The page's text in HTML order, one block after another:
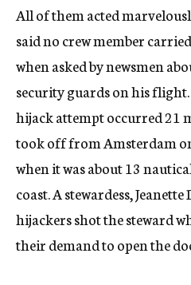
All of them acted
said no crew member
when asked by newsmen
security guards on his
hijack attempt occurred 21
took off from Amsterdam
when it was about 13
coast. A stewardess,
hijackers shot the steward
their demand to open the